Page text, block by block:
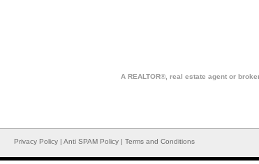
A REALTOR®, real estate agent or
Privacy Policy | Anti SPAM Policy | Terms and Conditions